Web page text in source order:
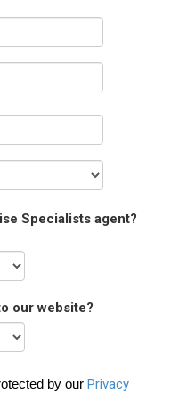
Specialists agent?
our website?
by our Privacy